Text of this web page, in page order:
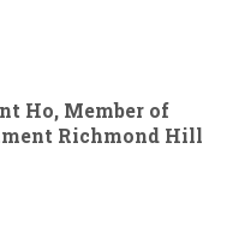
Ho, Member of
Richmond Hill